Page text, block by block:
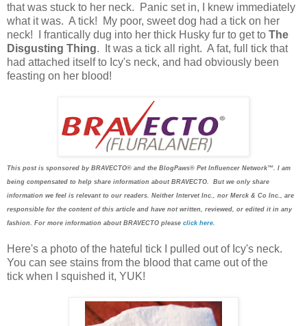
that was stuck to her neck. Panic set in, I knew immediately
what it was. A tick! My poor, sweet dog had a tick on her
neck! I frantically dug into her thick Husky fur to get to The
Disgusting Thing. It was a tick all right. A fat, full tick that
had attached itself to Icy's neck, and had obviously been
feasting on her blood!
This post is sponsored by BRAVECTO® and the BlogPaws® Pet Influencer Network™. I am
being compensated to help share information about BRAVECTO. But we only share
information we feel is relevant to our readers. Neither Intervet Inc., nor Merck & Co Inc., are
responsible for the content of this article and have not written, reviewed, or edited it in any
fashion. For more information about BRAVECTO please click here
Here's a photo of the hateful tick I pulled out of Icy's neck.
You can see stains from the blood that came out of the
tick when I squished it, YUK!